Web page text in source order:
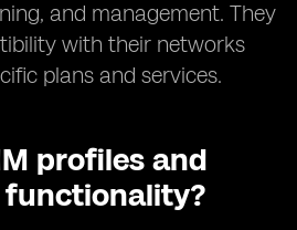
and management. They
with their networks
plans and services.
profiles and